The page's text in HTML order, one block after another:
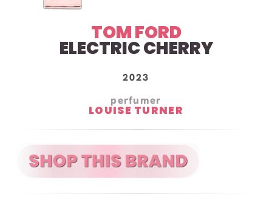
TOM FORD
ELECTRIC CHERRY
2023
perfumer
LOUISE TURNER